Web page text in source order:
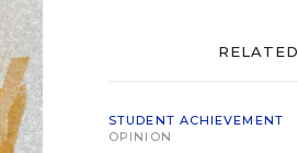
RELATED
STUDENT ACHIEVEMENT
OPINION